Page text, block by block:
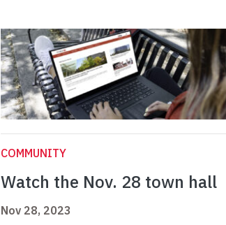
COMMUNITY
Watch the Nov. 28 town hall
Nov 28, 2023